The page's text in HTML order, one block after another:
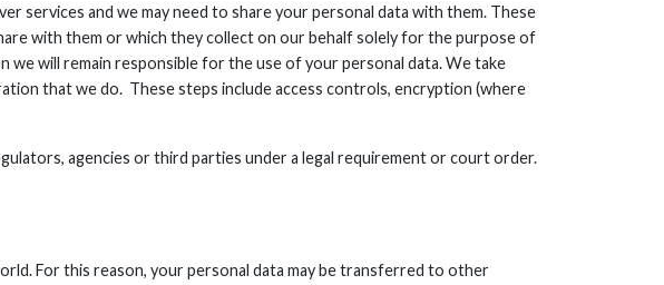
services and we may need to share your personal data with them. These
with them or which they collect on our behalf solely for the purpose of
will remain responsible for the use of your personal data. We take
that we do. These steps include access controls, encryption (where
agencies or third parties under a legal requirement or court order.
For this reason, your personal data may be transferred to other